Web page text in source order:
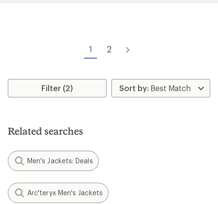
1 2
Filter (2)
Related searches
Men's Jackets: Deals
Arc'teryx Men's Jackets